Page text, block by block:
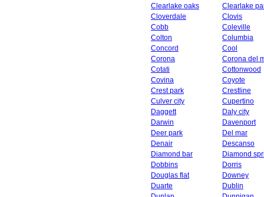
Clearlake oaks
Clearlake
Cloverdale
Clovis
Cobb
Coleville
Colton
Columbia
Concord
Cool
Corona
Corona del
Cotati
Cottonwood
Covina
Coyote
Crest park
Crestline
Culver city
Cupertino
Daggett
Daly city
Darwin
Davenport
Deer park
Del mar
Denair
Descanso
Diamond bar
Diamond
Dobbins
Dorris
Douglas flat
Downey
Duarte
Dublin